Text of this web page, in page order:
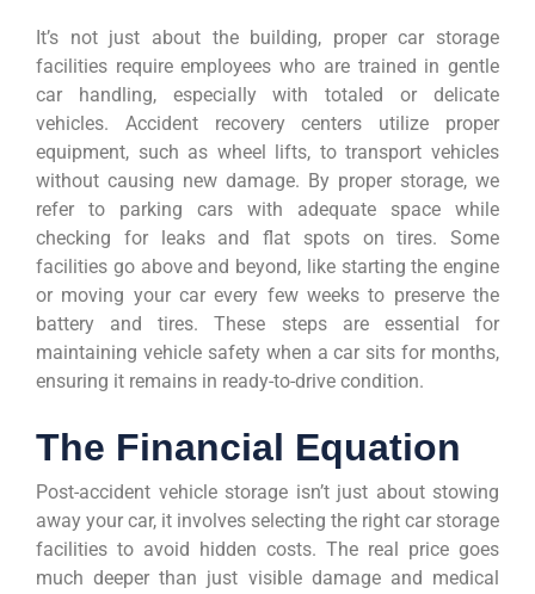
It’s not just about the building, proper car storage
facilities require employees who are trained in gentle
car handling, especially with totaled or delicate
vehicles. Accident recovery centers utilize proper
equipment, such as wheel lifts, to transport vehicles
without causing new damage. By proper storage, we
refer to parking cars with adequate space while
checking for leaks and flat spots on tires. Some
facilities go above and beyond, like starting the engine
or moving your car every few weeks to preserve the
battery and tires. These steps are essential for
maintaining vehicle safety when a car sits for months,
ensuring it remains in ready-to-drive condition.
The Financial Equation
Post-accident vehicle storage isn’t just about stowing
away your car, it involves selecting the right car storage
facilities to avoid hidden costs. The real price goes
much deeper than just visible damage and medical